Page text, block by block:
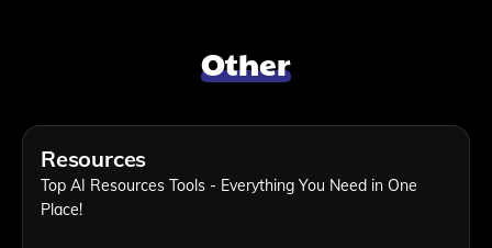
Other
Resources
Top AI Resources Tools - Everything You Need in One
Place!